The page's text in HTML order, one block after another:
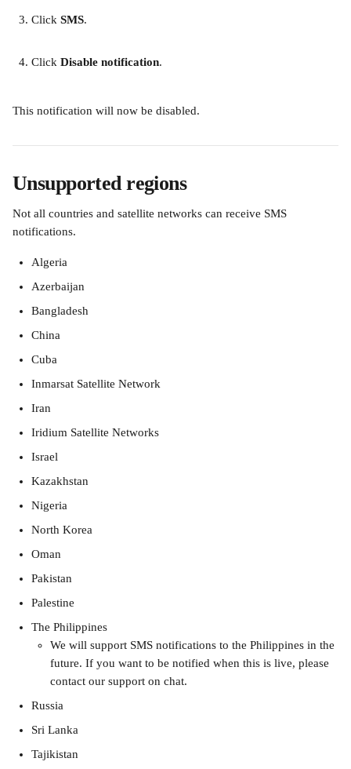
Click SMS.
Click Disable notification.
This notification will now be disabled.
Unsupported regions
Not all countries and satellite networks can receive SMS
notifications.
Algeria
Azerbaijan
Bangladesh
China
Cuba
Inmarsat Satellite Network
Iran
Iridium Satellite Networks
Israel
Kazakhstan
Nigeria
North Korea
Oman
Pakistan
Palestine
The Philippines
We will support SMS notifications to the Philippines in the
future. If you want to be notified when this is live, please
contact our support on chat.
Russia
Sri Lanka
Tajikistan